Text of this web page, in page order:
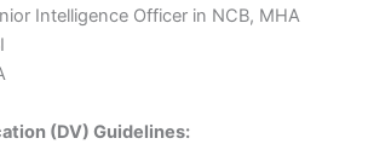
Intelligence Officer in NCB, MHA
(DV) Guidelines: